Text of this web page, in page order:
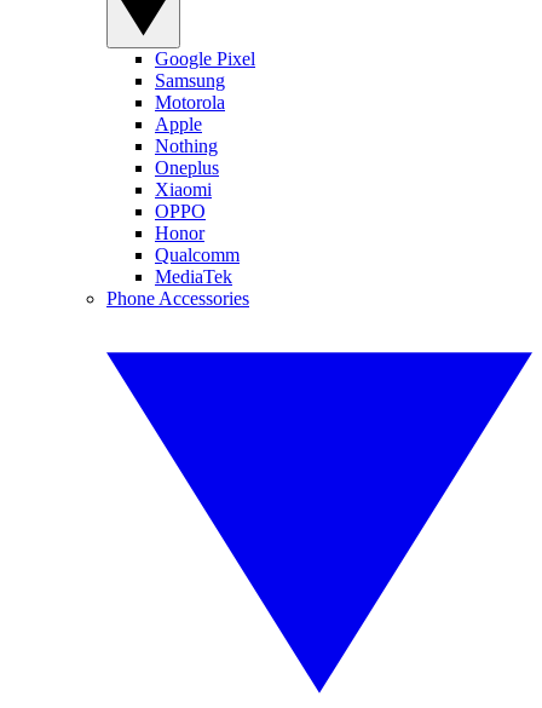
Google Pixel
Samsung
Motorola
Apple
Nothing
Oneplus
Xiaomi
OPPO
Honor
Qualcomm
MediaTek
Phone Accessories